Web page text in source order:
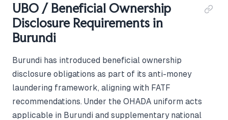
UBO / Beneficial Ownership
Disclosure Requirements in
Burundi
Burundi has introduced beneficial ownership
disclosure obligations as part of its anti-money
laundering framework, aligning with FATF
recommendations. Under the OHADA uniform acts
applicable in Burundi and supplementary national